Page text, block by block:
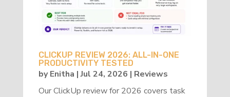
CLICKUP REVIEW 2026: ALL-IN-ONE
PRODUCTIVITY TESTED
byEnitha |Jul 24, 2026 | Reviews
Our ClickUp review for 2026 covers task